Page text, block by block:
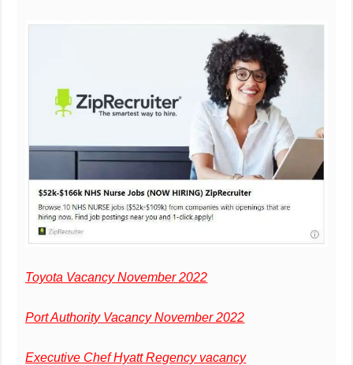
Toyota Vacancy November 2022
Port Authority Vacancy November 2022
Executive Chef Hyatt Regency vacancy